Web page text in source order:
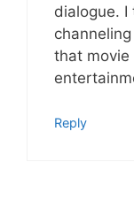
dialogue. I
that
Reply